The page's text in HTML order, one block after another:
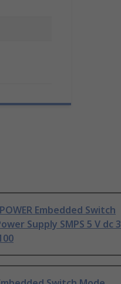
Embedded Switch
Supply SMPS 5 V dc 3